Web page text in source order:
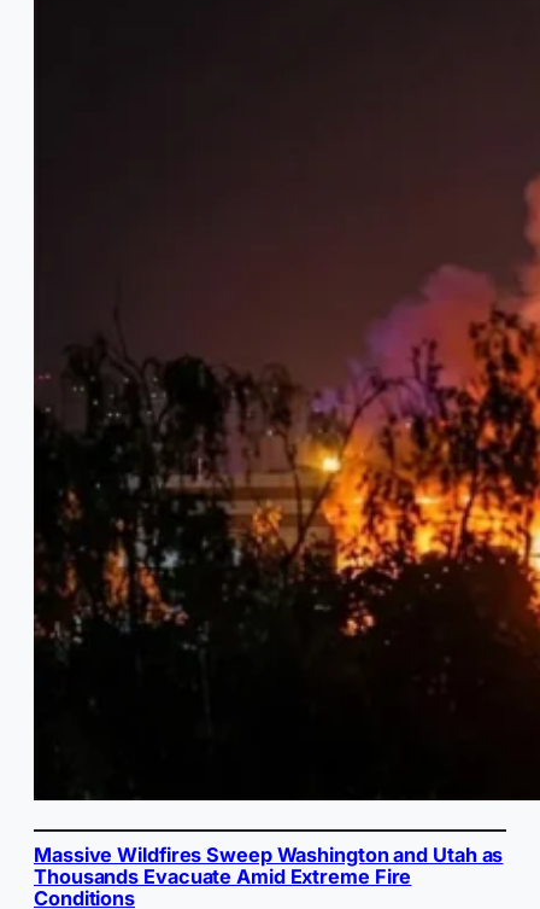
Massive Wildfires Sweep Washington and Utah as
Thousands Evacuate Amid Extreme Fire
Conditions